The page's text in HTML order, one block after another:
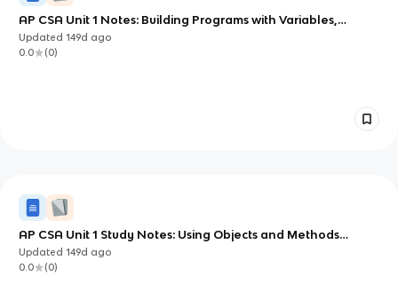
AP CSA Unit 1 Notes: Building Programs with Variables,
Types, and Expressions in Java
Updated149d ago
0.0
(0)
AP CSA Unit 1 Study Notes: Using Objects and Methods
(Objects and Methods)
Updated149d ago
0.0
(0)